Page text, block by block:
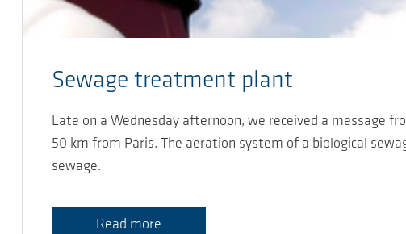
Sewage treatment plant
Late on a Wednesday afternoon, we received a message
50 km from Paris. The aeration system of a biological
sewage.
Read more